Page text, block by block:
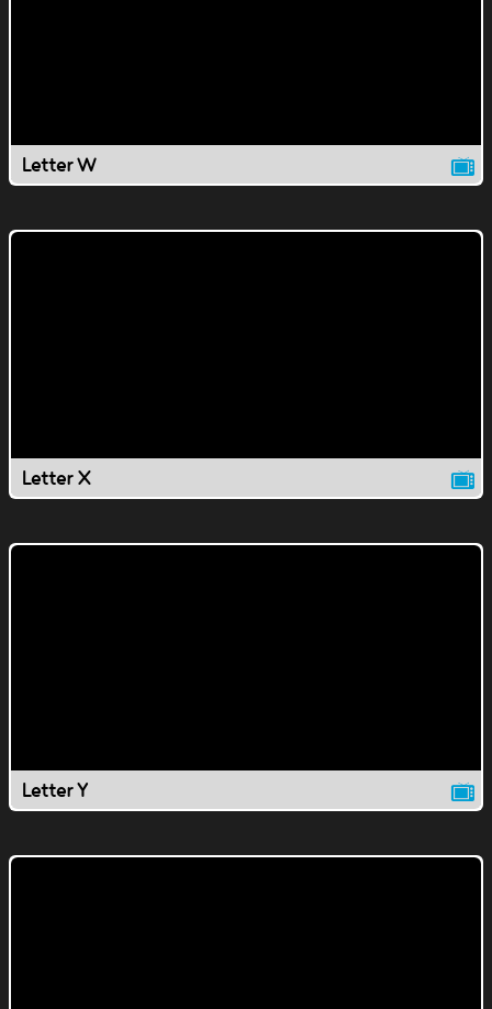
Letter W
Letter X
Letter Y